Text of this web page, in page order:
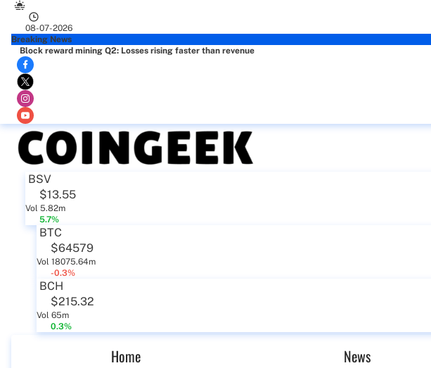
08-07-2026
Breaking News
Block reward mining Q2: Losses rising faster than revenue
BSV
$13.55
Vol 5.82m
5.7%
BTC
$64579
Vol 18075.64m
-0.3%
BCH
$215.32
Vol 65m
0.3%
Home News